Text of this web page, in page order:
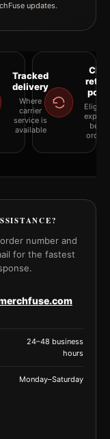
updates.
Tracked
delivery
Where
carrier
service is
available
number and
for the fastest
24–48 business
hours
Monday–Saturday